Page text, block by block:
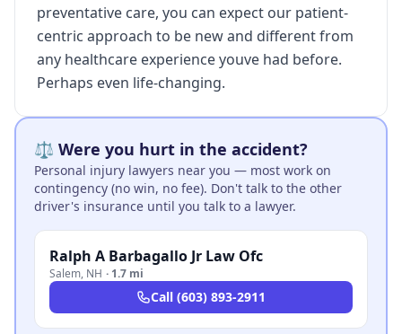
preventative care, you can expect our patient-
centric approach to be new and different from
any healthcare experience youve had before.
Perhaps even life-changing.
⚖️ Were you hurt in the accident?
Personal injury lawyers near you — most work on
contingency (no win, no fee). Don't talk to the other
driver's insurance until you talk to a lawyer.
Ralph A Barbagallo Jr Law Ofc
Salem, NH · 1.7 mi
Call (603) 893-2911